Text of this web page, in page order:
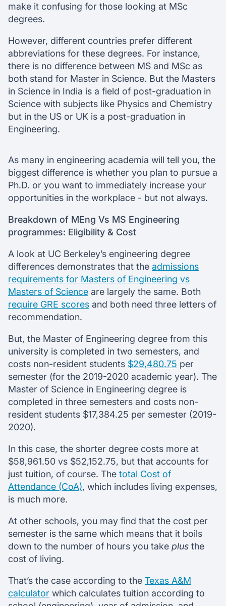
make it confusing for those looking at MSc
degrees.
However, different countries prefer different
abbreviations for these degrees. For instance,
there is no difference between MS and MSc as
both stand for Master in Science. But the Masters
in Science in India is a field of post-graduation in
Science with subjects like Physics and Chemistry
but in the US or UK is a post-graduation in
Engineering.
As many in engineering academia will tell you, the
biggest difference is whether you plan to pursue a
Ph.D. or you want to immediately increase your
opportunities in the workplace - but not always.
Breakdown of MEng Vs MS Engineering
programmes: Eligibility & Cost
A look at UC Berkeley’s engineering degree
differences demonstrates that the admissions
requirements for Masters of Engineering vs
Masters of Science are largely the same. Both
require GRE scores and both need three letters of
recommendation.
But, the Master of Engineering degree from this
university is completed in two semesters, and
costs non-resident students $29,480.75 per
semester (for the 2019-2020 academic year). The
Master of Science in Engineering degree is
completed in three semesters and costs non-
resident students $17,384.25 per semester (2019-
2020).
In this case, the shorter degree costs more at
$58,961.50 vs $52,152.75, but that accounts for
just tuition, of course. The total Cost of
Attendance (CoA), which includes living expenses,
is much more.
At other schools, you may find that the cost per
semester is the same which means that it boils
down to the number of hours you take plus the
cost of living.
That’s the case according to the Texas A&M
calculator which calculates tuition according to